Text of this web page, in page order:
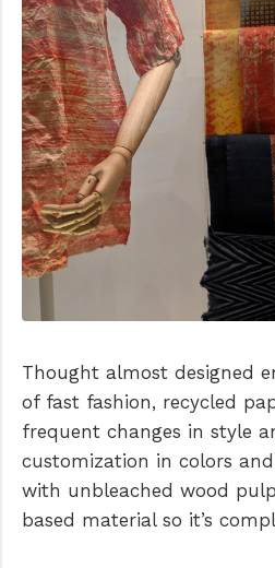
Thought almost designed
of fast fashion, recycled
frequent changes in style
customization in colors
with unbleached wood
based material so it’s